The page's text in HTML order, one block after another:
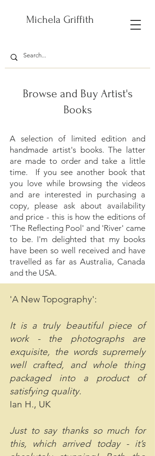
Michela Griffith
Browse and Buy Artist's
Books
A selection of limited edition and
handmade artist's books. The latter
are made to order and take a little
time. If you see another book that
you love while browsing the videos
and are interested in purchasing a
copy, please ask about availability
and price - this is how the editions of
'The Reflecting Pool' and 'River' came
to be. I'm delighted that my books
have been so well received and have
travelled as far as Australia, Canada
and the USA.
'A New Topography':
It is a truly beautiful piece of
work - the photographs are
exquisite, the words supremely
well crafted, and whole thing
packaged into a product of
satisfying quality.
Ian H., UK
Just to say thanks so much for
this, which arrived today - it’s